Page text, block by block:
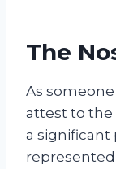
The
As
attest to the
a significant